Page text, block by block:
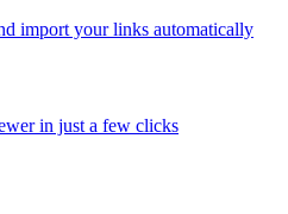
import your links automatically
in just a few clicks